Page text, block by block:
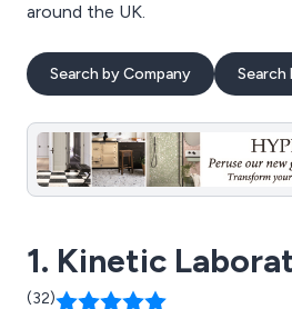
around the UK.
Search by Company
1. Kinetic
(32)